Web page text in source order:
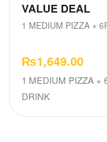
VALUE DEAL
1 MEDIUM PIZZA +
₨1,649.00
1 MEDIUM PIZZA +
DRINK